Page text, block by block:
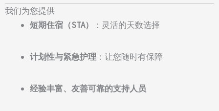
我们为您提供
短期住宿（STA）
：灵活的天数选择
计划性与紧急护理 ：让您随时有保障
经验丰富、友善可靠的支持人员